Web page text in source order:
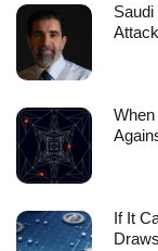
Saudi
If It